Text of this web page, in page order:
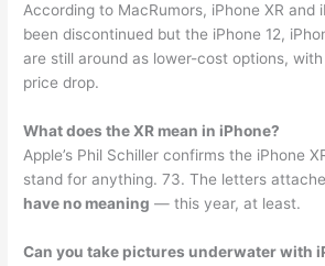
According to MacRumors, iPhone XR and
been discontinued but the iPhone 12,
are still around as lower-cost options,
price drop.
What does the XR mean in iPhone?
Apple’s Phil Schiller confirms the iPhone
stand for anything. 73. The letters
have no meaning — this year, at least.
Can you take pictures underwater with